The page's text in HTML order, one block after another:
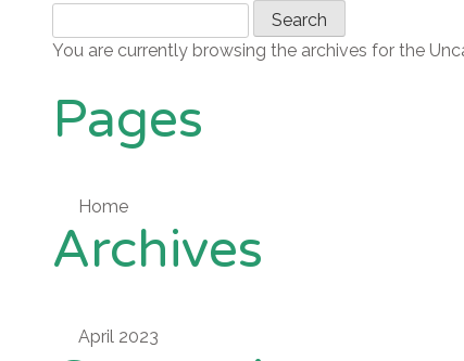
content
Search
for:
You are currently browsing the archives for the
Pages
Home
Archives
April 2023